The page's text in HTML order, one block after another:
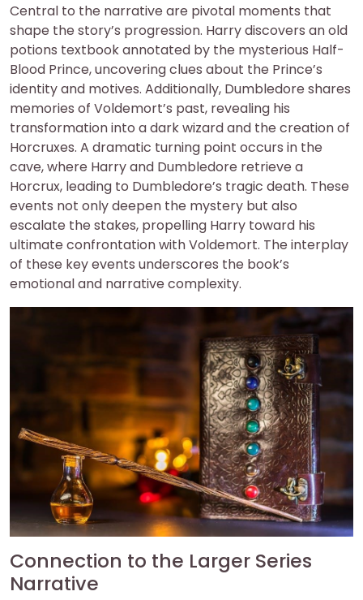
Central to the narrative are pivotal moments that
shape the story’s progression. Harry discovers an old
potions textbook annotated by the mysterious Half-
Blood Prince, uncovering clues about the Prince’s
identity and motives. Additionally, Dumbledore shares
memories of Voldemort’s past, revealing his
transformation into a dark wizard and the creation of
Horcruxes. A dramatic turning point occurs in the
cave, where Harry and Dumbledore retrieve a
Horcrux, leading to Dumbledore’s tragic death. These
events not only deepen the mystery but also
escalate the stakes, propelling Harry toward his
ultimate confrontation with Voldemort. The interplay
of these key events underscores the book’s
emotional and narrative complexity.
Connection to the Larger Series
Narrative